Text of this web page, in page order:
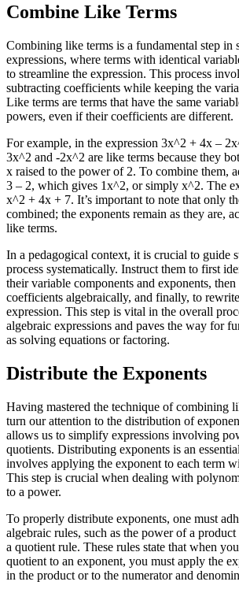
Combine Like Terms
Combining like terms is a fundamental step
expressions, where terms with identical
to streamline the expression. This process
subtracting coefficients while keeping the
Like terms are terms that have the same
powers, even if their coefficients are different.
For example, in the expression 3x^2 + 4x –
3x^2 and -2x^2 are like terms because they
x raised to the power of 2. To combine them,
3 – 2, which gives 1x^2, or simply x^2. The
x^2 + 4x + 7. It’s important to note that only
combined; the exponents remain as they are,
like terms.
In a pedagogical context, it is crucial to guide
process systematically. Instruct them to first
their variable components and exponents,
coefficients algebraically, and finally, to
expression. This step is vital in the overall
algebraic expressions and paves the way for
as solving equations or factoring.
Distribute the Exponents
Having mastered the technique of combining
turn our attention to the distribution of
allows us to simplify expressions involving
quotients. Distributing exponents is an
involves applying the exponent to each term
This step is crucial when dealing with
to a power.
To properly distribute exponents, one must
algebraic rules, such as the power of a
a quotient rule. These rules state that when
quotient to an exponent, you must apply the
in the product or to the numerator and